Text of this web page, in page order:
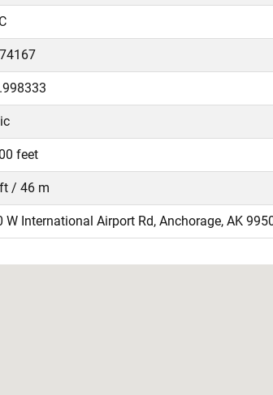
feet
/ 46 m
W International Airport Rd, Anchorage, AK